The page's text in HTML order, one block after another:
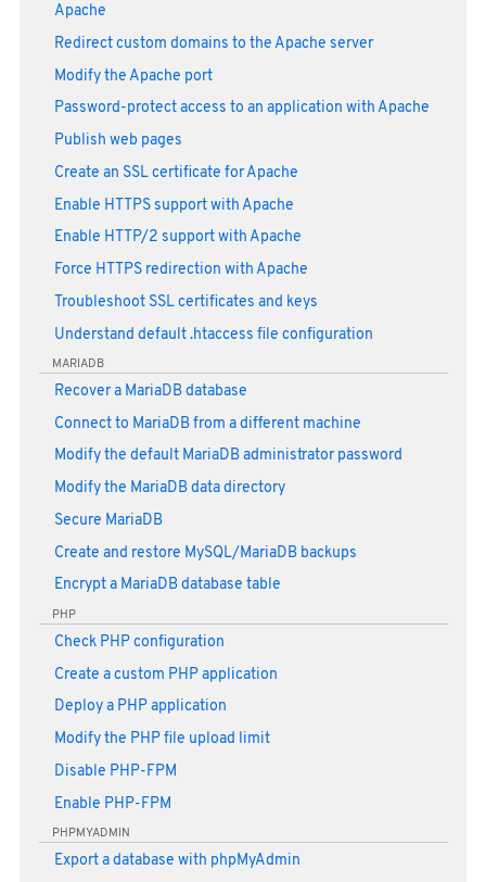
Apache
Redirect custom domains to the Apache server
Modify the Apache port
Password-protect access to an application with Apache
Publish web pages
Create an SSL certificate for Apache
Enable HTTPS support with Apache
Enable HTTP/2 support with Apache
Force HTTPS redirection with Apache
Troubleshoot SSL certificates and keys
Understand default .htaccess file configuration
MARIADB
Recover a MariaDB database
Connect to MariaDB from a different machine
Modify the default MariaDB administrator password
Modify the MariaDB data directory
Secure MariaDB
Create and restore MySQL/MariaDB backups
Encrypt a MariaDB database table
PHP
Check PHP configuration
Create a custom PHP application
Deploy a PHP application
Modify the PHP file upload limit
Disable PHP-FPM
Enable PHP-FPM
PHPMYADMIN
Export a database with phpMyAdmin